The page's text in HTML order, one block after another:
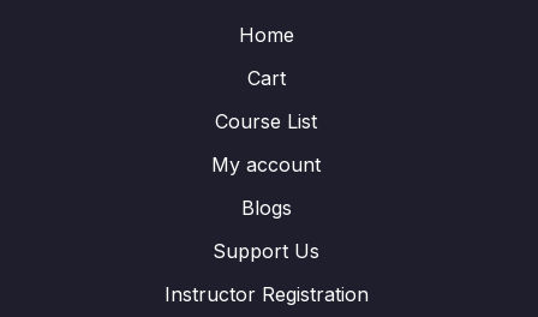
Home
Cart
Course List
My account
Blogs
Support Us
Instructor Registration